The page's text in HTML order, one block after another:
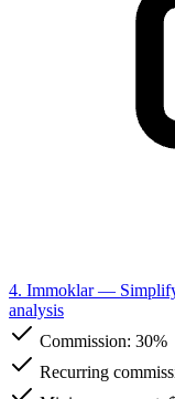
4. Immoklar— Simplify
analysis
Commission: 30%
Recurring